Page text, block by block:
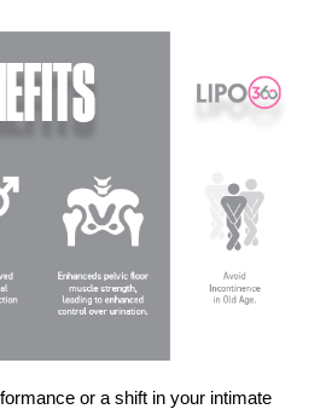
or a shift in your intimate